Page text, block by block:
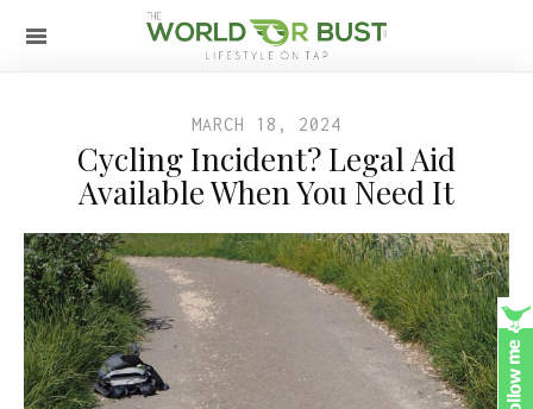
MARCH 18, 2024
Cycling Incident? Legal Aid
Available When You Need It